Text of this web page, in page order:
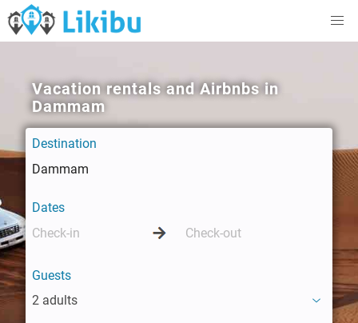
Vacation rentals and Airbnbs in
Dammam
Destination
Dates
Guests
2 adults